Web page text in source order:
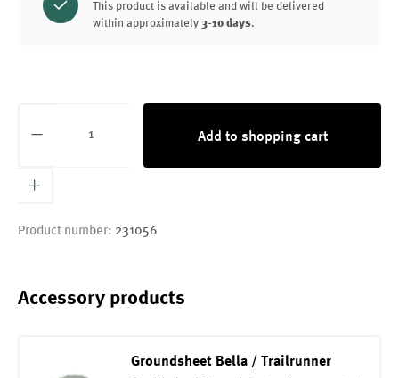
This product is available and will be delivered
within approximately 3-10 days.
Add to shopping cart
Product number: 231056
Accessory products
Groundsheet Bella / Trailrunner